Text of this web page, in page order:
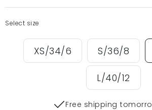
Select size
XS/34/6 S/36/8
L/40/12
Free shipping